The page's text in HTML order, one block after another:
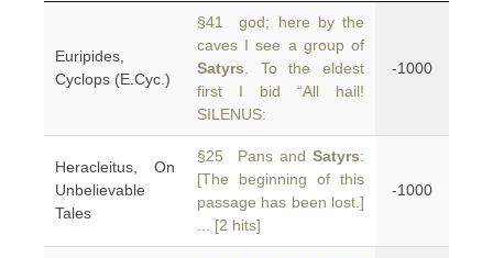
Euripides,
Cyclops (E.Cyc.)
§41 god; here by the
caves I see a group of
Satyrs . To the eldest
first I bid “All hail!
SILENUS:
-1000
Heracleitus, On
Unbelievable
Tales
§25 Pans and Satyrs:
[The beginning of this
passage has been lost.]
... [2 hits]
-1000